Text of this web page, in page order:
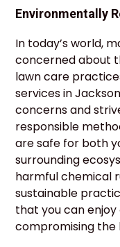
Environmentally
In today’s world,
concerned about
lawn care
services in
concerns and
responsible
are safe for both
surrounding
harmful chemical
sustainable
that you can
compromising the